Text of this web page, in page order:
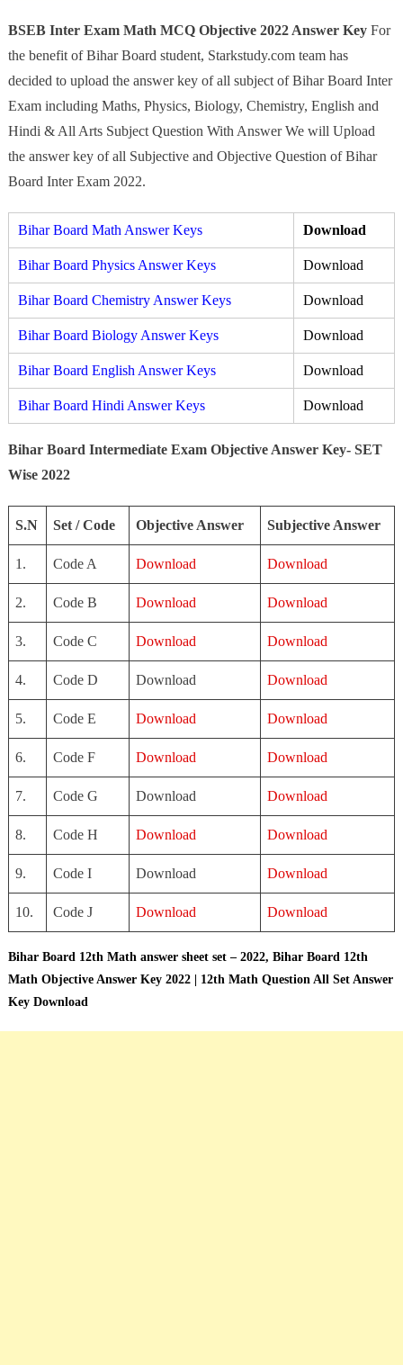
BSEB Inter Exam Math MCQ Objective 2022 Answer KeyFor
the benefit of Bihar Board student, Starkstudy.com team has
decided to upload the answer key of all subject of Bihar Board Inter
Exam including Maths, Physics, Biology, Chemistry, English and
Hindi & All Arts Subject Question With Answer We will Upload
the answer key of all Subjective and Objective Question of Bihar
Board Inter Exam 2022.
BiharBoard Math Answer Keys Download
Bihar Board Physics Answer Keys Download
Bihar Board Chemistry Answer Keys Download
Bihar Board Biology Answer Keys Download
Bihar Board English Answer Keys Download
Bihar Board Hindi Answer Keys Download
Bihar Board Intermediate Exam Objective Answer Key- SET
Wise 2022
S.N Set / Code Objective Answer Subjective Answer
1. Code A Download Download
2. Code B Download Download
3. Code C Download Download
4. Code D Download Download
5. Code E Download Download
6. Code F Download Download
7. Code G Download Download
8. Code H Download Download
9. Code I Download Download
10. Code J Download Download
Bihar Board 12th Math answer sheet set – 2022, Bihar Board 12th
Math Objective Answer Key 2022 | 12th Math Question All Set Answer
Key Download